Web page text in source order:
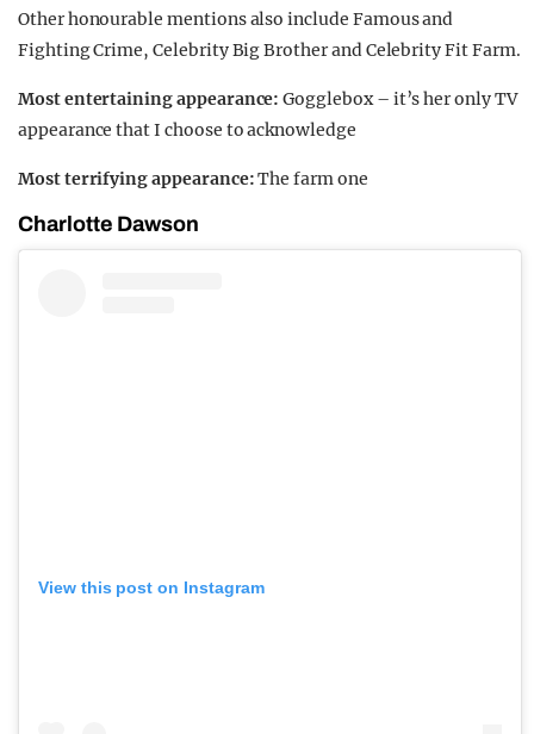
Other honourable mentions also include Famous and
Fighting Crime, Celebrity Big Brother and Celebrity Fit Farm.
Most entertaining appearance: Gogglebox – it’s her only TV
appearance that I choose to acknowledge
Most terrifying appearance:The farm one
Charlotte Dawson
View this post on Instagram